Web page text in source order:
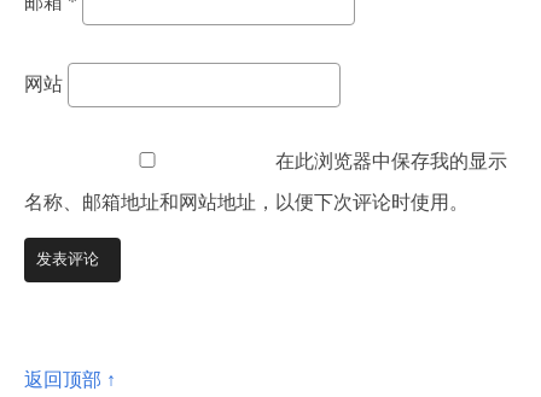
网站
在此浏览器中保存我的显示
名称、邮箱地址和网站地址，以便下次评论时使用。
返回顶部 ↑